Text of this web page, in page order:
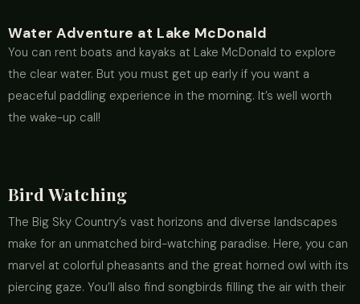
Water Adventure at Lake McDonald
You can rent boats and kayaks at Lake McDonald to explore
the clear water. But you must get up early if you want a
peaceful paddling experience in the morning. It’s well worth
the wake-up call!
Bird Watching
The Big Sky Country’s vast horizons and diverse landscapes
make for an unmatched bird-watching paradise. Here, you can
marvel at colorful pheasants and the great horned owl with its
piercing gaze. You’ll also find songbirds filling the air with their